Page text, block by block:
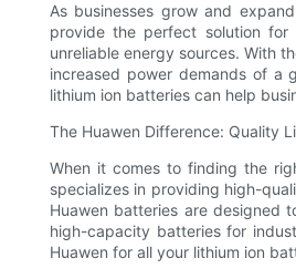
As businesses grow and
provide the perfect solution for
unreliable energy sources. With
increased power demands of a
lithium ion batteries can help
The Huawen Difference: Quality
When it comes to finding the
specializes in providing high-
Huawen batteries are designed
high-capacity batteries for
Huawen for all your lithium ion